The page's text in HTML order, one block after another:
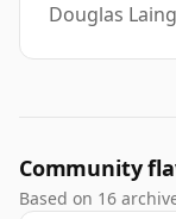
Douglas
Community
Based on 16